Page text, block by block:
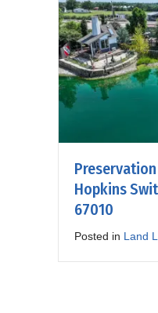
Preservation
Hopkins
67010
Posted in Land